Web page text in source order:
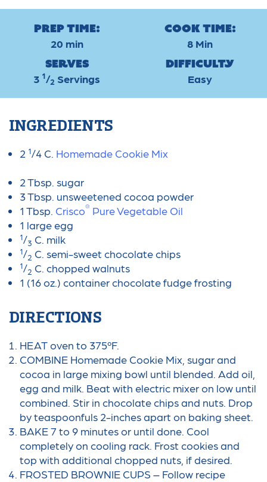
Prep Time:
20 min
Cook Time:
8 Min
Serves
3 1/2 Servings
Difficulty
Easy
INGREDIENTS
2 1/4 C. Homemade Cookie Mix
2 Tbsp. sugar
3 Tbsp. unsweetened cocoa powder
1 Tbsp. Crisco®Pure Vegetable Oil
1 large egg
1/3 C. milk
1/2 C. semi-sweet chocolate chips
1/2 C. chopped walnuts
1 (16 oz.) container chocolate fudge frosting
DIRECTIONS
HEAT oven to 375ºF.
COMBINE Homemade Cookie Mix, sugar and
cocoa in large mixing bowl until blended. Add oil,
egg and milk. Beat with electric mixer on low until
combined. Stir in chocolate chips and nuts. Drop
by teaspoonfuls 2-inches apart on baking sheet.
BAKE 7 to 9 minutes or until done. Cool
completely on cooling rack. Frost cookies and
top with additional chopped nuts, if desired.
FROSTED BROWNIE CUPS – Follow recipe